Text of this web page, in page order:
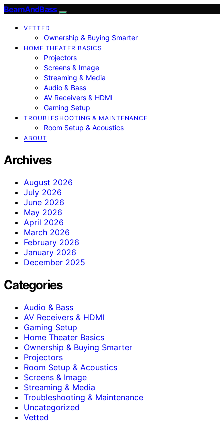
BeamAndBass
VETTED
Ownership & Buying Smarter
HOME THEATER BASICS
Projectors
Screens & Image
Streaming & Media
Audio & Bass
AV Receivers & HDMI
Gaming Setup
TROUBLESHOOTING & MAINTENANCE
Room Setup & Acoustics
ABOUT
Archives
August 2026
July 2026
June 2026
May 2026
April 2026
March 2026
February 2026
January 2026
December 2025
Categories
Audio & Bass
AV Receivers & HDMI
Gaming Setup
Home Theater Basics
Ownership & Buying Smarter
Projectors
Room Setup & Acoustics
Screens & Image
Streaming & Media
Troubleshooting & Maintenance
Uncategorized
Vetted